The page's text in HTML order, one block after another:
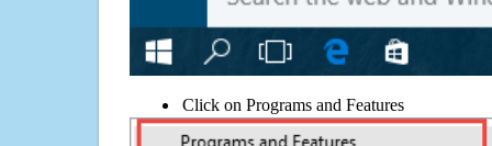
Click on Programs and Features